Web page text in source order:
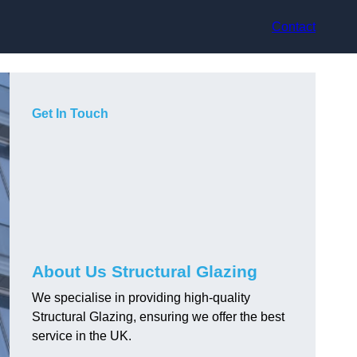
Contact
Get In Touch
About Us Structural Glazing
We specialise in providing high-quality
Structural Glazing, ensuring we offer the best
service in the UK.